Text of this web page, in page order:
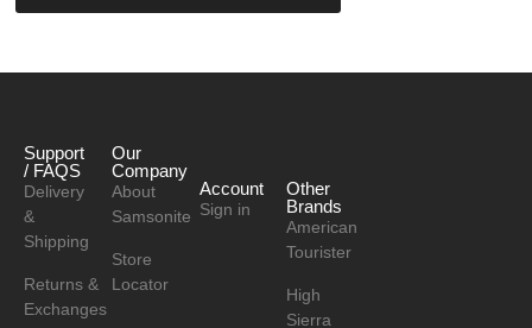
Support
/ FAQS
Delivery
&
Shipping
Returns &
Exchanges
Our
Company
About
Samsonite
Store
Locator
Account
Sign in
Other
Brands
American
Tourister
High
Sierra